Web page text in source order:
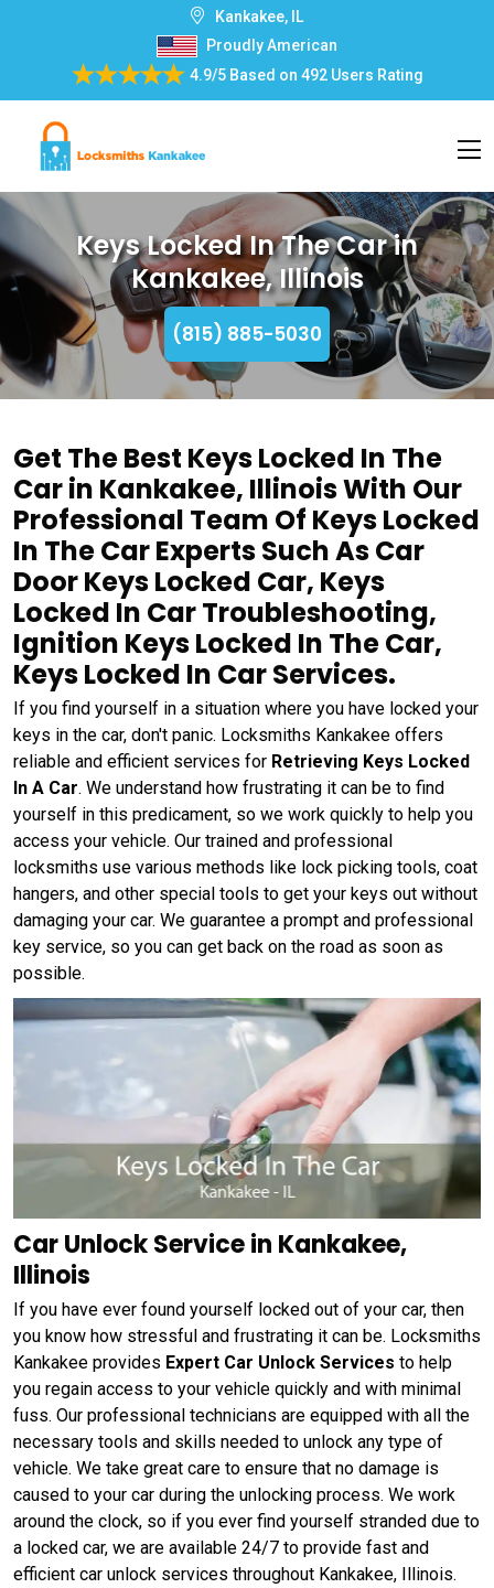
Kankakee, IL
Proudly American
4.9/5Based on 492 Users Rating
Keys Locked In The Car in
Kankakee, Illinois
(815) 885-5030
Get The Best Keys Locked In The
Car in Kankakee, Illinois With Our
Professional Team Of Keys Locked
In The Car Experts Such As Car
Door Keys Locked Car, Keys
Locked In Car Troubleshooting,
Ignition Keys Locked In The Car,
Keys Locked In Car Services.
If you find yourself in a situation where you have locked your
keys in the car, don't panic. Locksmiths Kankakee offers
reliable and efficient services for Retrieving Keys Locked
In A Car. We understand how frustrating it can be to find
yourself in this predicament, so we work quickly to help you
access your vehicle. Our trained and professional
locksmiths use various methods like lock picking tools, coat
hangers, and other special tools to get your keys out without
damaging your car. We guarantee a prompt and professional
key service, so you can get back on the road as soon as
possible.
Car Unlock Service in Kankakee,
Illinois
If you have ever found yourself locked out of your car, then
you know how stressful and frustrating it can be. Locksmiths
Kankakee provides Expert Car Unlock Services to help
you regain access to your vehicle quickly and with minimal
fuss. Our professional technicians are equipped with all the
necessary tools and skills needed to unlock any type of
vehicle. We take great care to ensure that no damage is
caused to your car during the unlocking process. We work
around the clock, so if you ever find yourself stranded due to
a locked car, we are available 24/7 to provide fast and
efficient car unlock services throughout Kankakee, Illinois.